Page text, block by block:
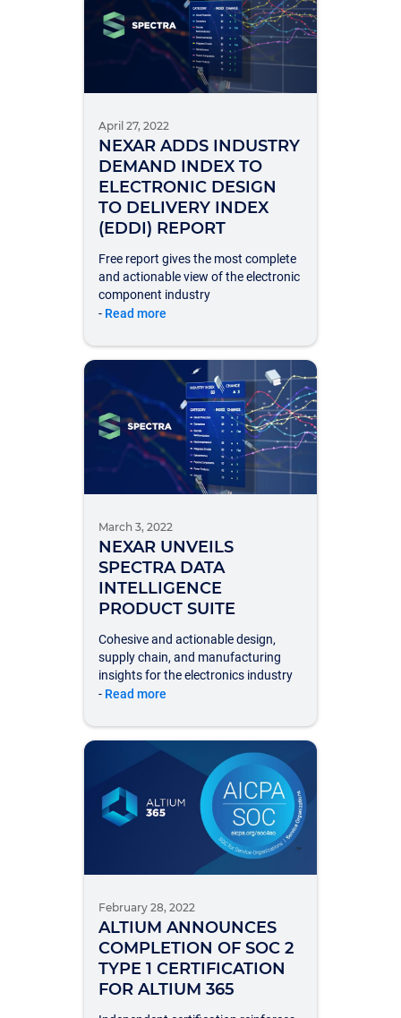
April 27, 2022
NEXAR ADDS INDUSTRY
DEMAND INDEX TO
ELECTRONIC DESIGN
TO DELIVERY INDEX
(EDDI) REPORT
Free report gives the most complete
and actionable view of the electronic
component industry
- Read more
March 3, 2022
NEXAR UNVEILS
SPECTRA DATA
INTELLIGENCE
PRODUCT SUITE
Cohesive and actionable design,
supply chain, and manufacturing
insights for the electronics industry
- Read more
February 28, 2022
ALTIUM ANNOUNCES
COMPLETION OF SOC 2
TYPE 1 CERTIFICATION
FOR ALTIUM 365